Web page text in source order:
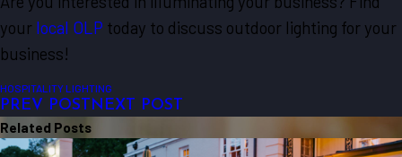
your local OLP today to discuss outdoor lighting for your
business!
HOSPITALITY LIGHTING
PREV POST NEXT POST
Related Posts